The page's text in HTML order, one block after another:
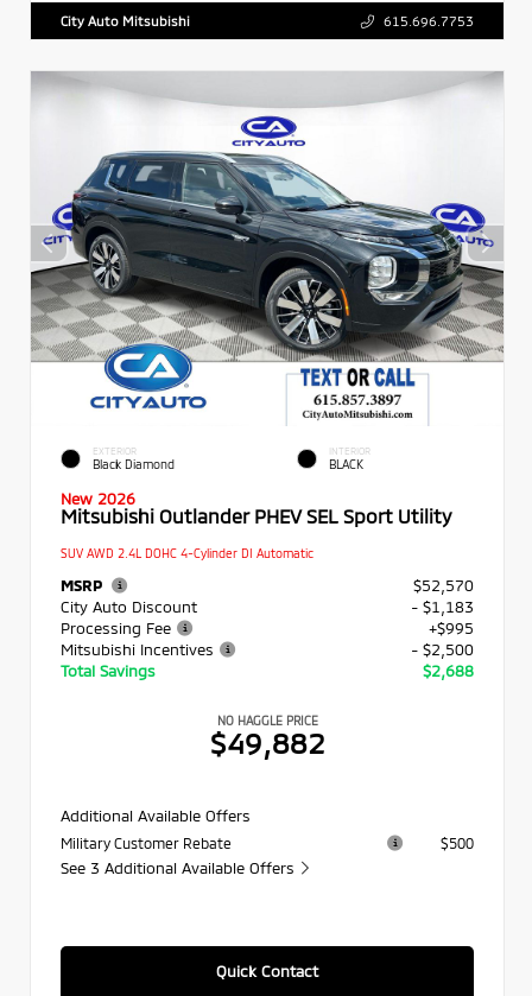
City Auto Mitsubishi 615.696.7753
EXTERIOR
Black Diamond
INTERIOR
BLACK
New 2026
Mitsubishi Outlander PHEV SEL Sport Utility
SUV AWD 2.4L DOHC 4-Cylinder DI Automatic
MSRP
$52,570
City Auto Discount
- $1,183
Processing Fee
+$995
Mitsubishi Incentives
- $2,500
Total Savings
$2,688
NO HAGGLE PRICE
$49,882
Additional Available Offers
Military Customer Rebate $500
See 3 Additional Available Offers
Quick Contact